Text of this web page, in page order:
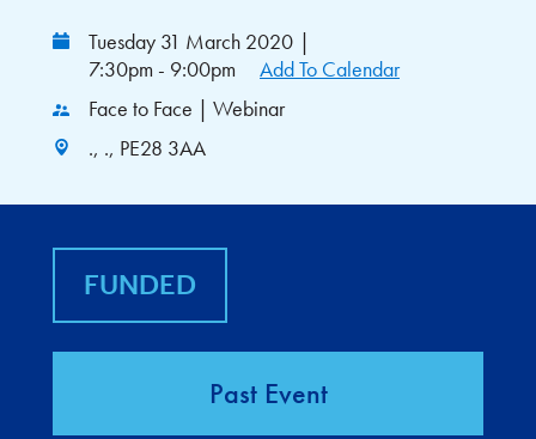
Tuesday 31 March 2020 |
7:30pm - 9:00pm
Add To Calendar
Face to Face | Webinar
., ., PE28 3AA
FUNDED
Past Event